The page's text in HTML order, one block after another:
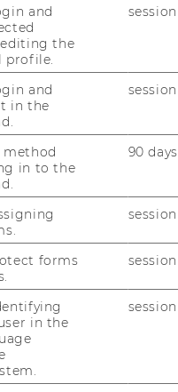
you see. In
truth, but never
are pleased with
to keep a
on how the
In the
in major
and
the
profile.
session
and
in the
session
method
in to the
90 days
session
forms
session
in the
session